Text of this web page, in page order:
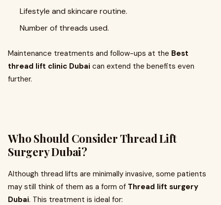
Lifestyle and skincare routine.
Number of threads used.
Maintenance treatments and follow-ups at the Best
thread lift clinic Dubai can extend the benefits even
further.
Who Should Consider Thread Lift
Surgery Dubai?
Although thread lifts are minimally invasive, some patients
may still think of them as a form of Thread lift surgery
Dubai. This treatment is ideal for: